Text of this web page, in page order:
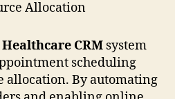
Allocation
Healthcare CRM system
scheduling
allocation. By automating